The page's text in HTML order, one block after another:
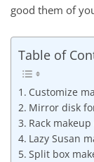
good them of
Table of
Customize
Mirror disk
Rack makeup
Lazy Susan
Split box